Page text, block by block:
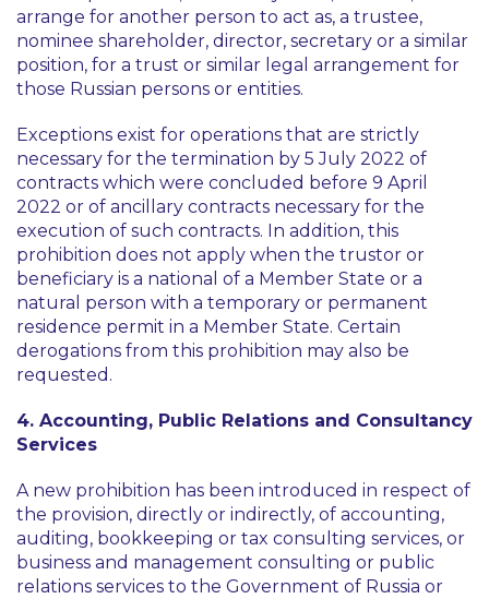
arrange for another person to act as, a trustee,
nominee shareholder, director, secretary or a similar
position, for a trust or similar legal arrangement for
those Russian persons or entities.
Exceptions exist for operations that are strictly
necessary for the termination by 5 July 2022 of
contracts which were concluded before 9 April
2022 or of ancillary contracts necessary for the
execution of such contracts. In addition, this
prohibition does not apply when the trustor or
beneficiary is a national of a Member State or a
natural person with a temporary or permanent
residence permit in a Member State. Certain
derogations from this prohibition may also be
requested.
4. Accounting, Public Relations and Consultancy
Services
A new prohibition has been introduced in respect of
the provision, directly or indirectly, of accounting,
auditing, bookkeeping or tax consulting services, or
business and management consulting or public
relations services to the Government of Russia or